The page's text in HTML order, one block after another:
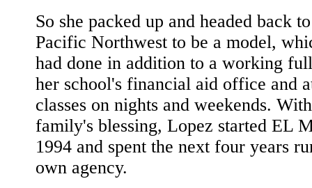
So she packed up and headed back
Pacific Northwest to be a model,
had done in addition to a working
her school's financial aid office and
classes on nights and weekends.
family's blessing, Lopez started EL
1994 and spent the next four years
own agency.